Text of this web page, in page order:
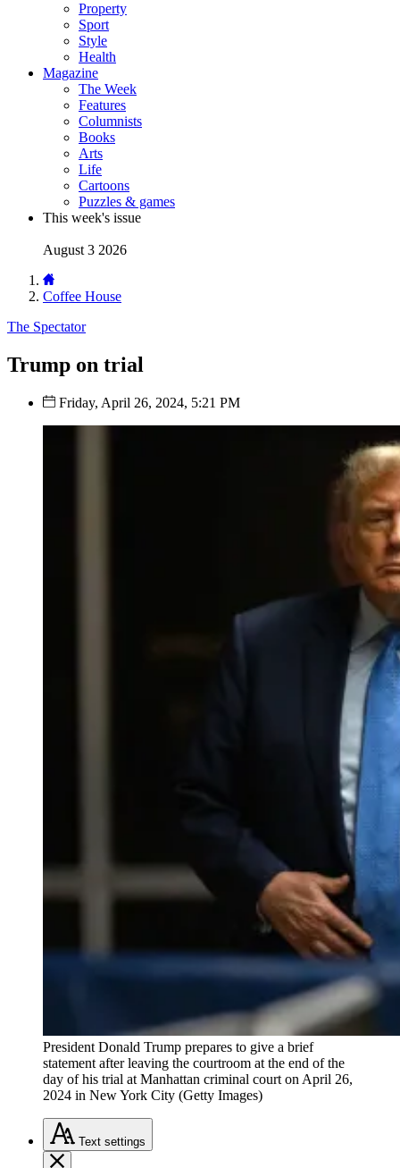
Property
Sport
Style
Health
Magazine
The Week
Features
Columnists
Books
Arts
Life
Cartoons
Puzzles & games
This week's issue
August 3 2026
Coffee House
The Spectator
Trump on trial
Friday, April 26, 2024, 5:21 PM
President Donald Trump prepares to give a brief
statement after leaving the courtroom at the end of the
day of his trial at Manhattan criminal court on April 26,
2024 in New York City (Getty Images)
Text settings